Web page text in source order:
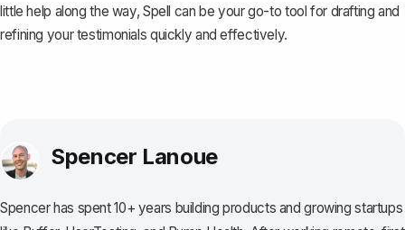
little help along the way, Spell can be your go-to tool for drafting and
refining your testimonials quickly and effectively.
Spencer Lanoue
Spencer has spent 10+ years building products and growing startups